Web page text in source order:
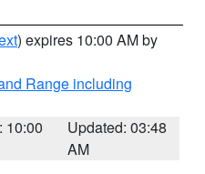
) expires 10:00 AM by
Range including
10:00
Updated: 03:48
AM